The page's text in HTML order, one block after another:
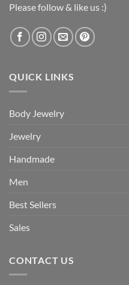
Please follow & like us :)
QUICK LINKS
Body Jewelry
Jewelry
Handmade
Men
Best Sellers
Sales
CONTACT US